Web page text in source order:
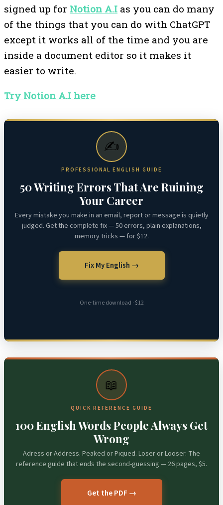
signed up for Notion A.I as you can do many
of the things that you can do with ChatGPT
except it works all of the time and you are
inside a document editor so it makes it
easier to write.
Try Notion A.I here
✍️
PROFESSIONAL ENGLISH GUIDE
50 Writing Errors That Are Ruining
Your Career
Every mistake you make in an email, report or message is quietly
judged. Get the complete fix — 50 errors, plain explanations,
memory tricks — for $12.
Fix My English →
One-time download · $12
📖
QUICK REFERENCE GUIDE
100 English Words People Always Get
Wrong
Adress or Address. Peaked or Piqued. Loser or Looser. The
reference guide that ends the second-guessing — 26 pages, $5.
Get the PDF →